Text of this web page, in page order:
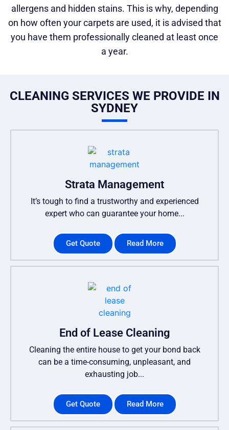
allergens and hidden stains. This is why, depending
on how often your carpets are used, it is advised that
you have them professionally cleaned at least once
a year.
CLEANING SERVICES WE PROVIDE IN
SYDNEY
Strata Management
It’s tough to find a trustworthy and experienced
expert who can guarantee your home...
Get Quote Read More
End of Lease Cleaning
Cleaning the entire house to get your bond back
can be a time-consuming, unpleasant, and
exhausting job...
Get Quote Read More